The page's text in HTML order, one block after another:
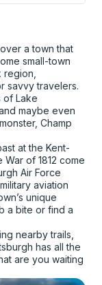
a town that
small-town
savvy travelers.
of Lake
maybe even
Champ
at the Kent-
of 1812 come
Air Force
aviation
unique
a bite or find a
nearby trails,
has all the
are you waiting